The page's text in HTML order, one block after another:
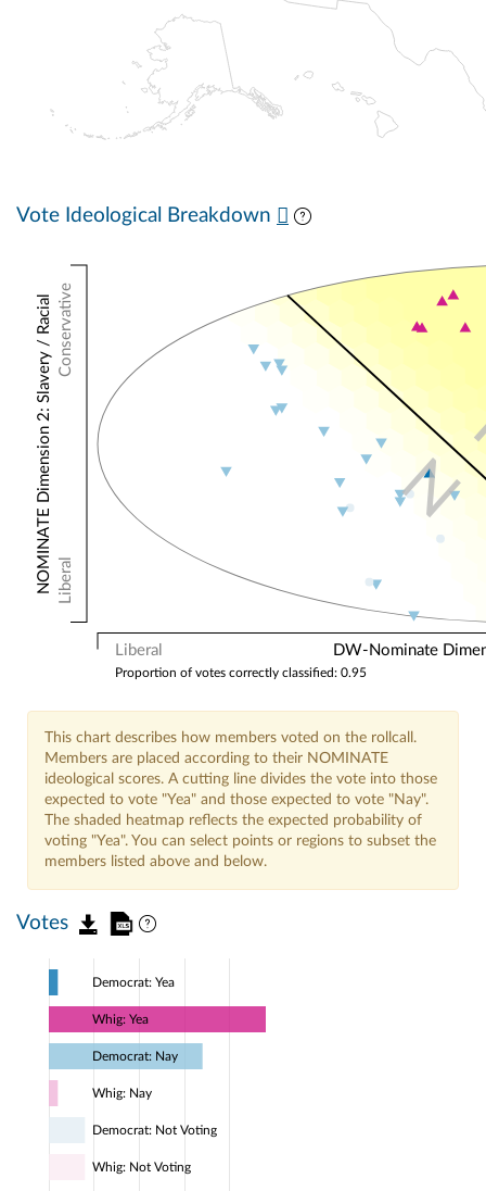
Vote Ideological Breakdown
Liberal DW-Nominate
Conservative
Liberal
NOMINATE Dimension 2: Slavery / Racial
Proportion of votes correctly classified: 0.95
N
This chart describes how members voted on the rollcall.
Members are placed according to their NOMINATE
ideological scores. A cutting line divides the vote into those
expected to vote "Yea" and those expected to vote "Nay".
The shaded heatmap reflects the expected probability of
voting "Yea". You can select points or regions to subset the
members listed above and below.
Votes
Democrat: Yea
Whig: Yea
Democrat: Nay
Whig: Nay
Democrat: Not Voting
Whig: Not Voting